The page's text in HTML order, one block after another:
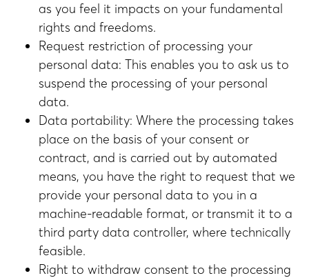
as you feel it impacts on your fundamental
rights and freedoms.
Request restriction of processing your
personal data: This enables you to ask us to
suspend the processing of your personal
data.
Data portability: Where the processing takes
place on the basis of your consent or
contract, and is carried out by automated
means, you have the right to request that we
provide your personal data to you in a
machine-readable format, or transmit it to a
third party data controller, where technically
feasible.
Right to withdraw consent to the processing